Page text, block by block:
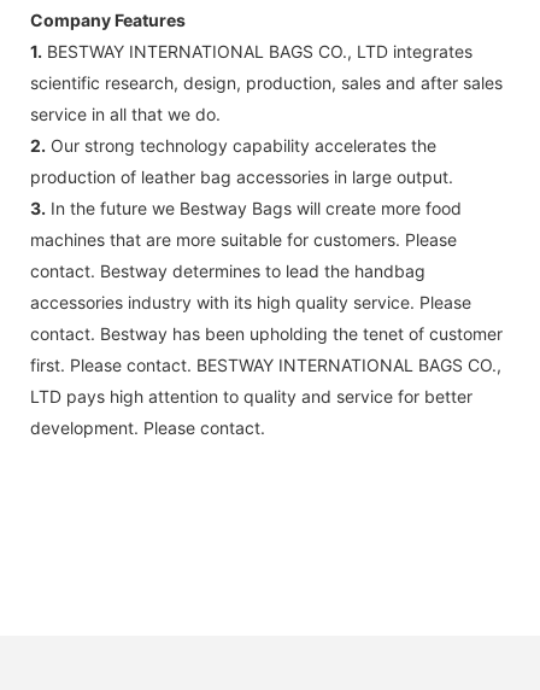
Company Features
1. BESTWAY INTERNATIONAL BAGS CO., LTD integrates
scientific research, design, production, sales and after sales
service in all that we do.
2. Our strong technology capability accelerates the
production of leather bag accessories in large output.
3. In the future we Bestway Bags will create more food
machines that are more suitable for customers. Please
contact. Bestway determines to lead the handbag
accessories industry with its high quality service. Please
contact. Bestway has been upholding the tenet of customer
first. Please contact. BESTWAY INTERNATIONAL BAGS CO.,
LTD pays high attention to quality and service for better
development. Please contact.